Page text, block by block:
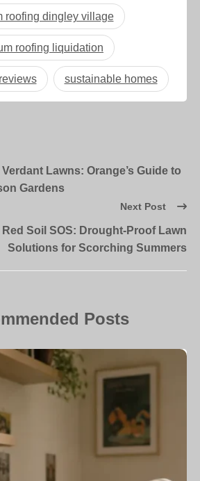
roofing dingley village
roofing liquidation
sustainable homes
Lawns: Orange’s Guide to
Gardens
Next Post
Red Soil SOS: Drought-Proof Lawn
Solutions for Scorching Summers
Posts